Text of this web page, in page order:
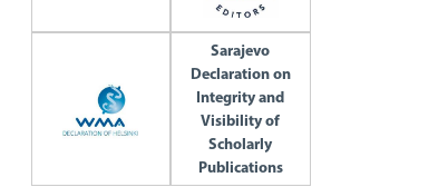
Sarajevo
Declaration on
Integrity and
Visibility of
Scholarly
Publications